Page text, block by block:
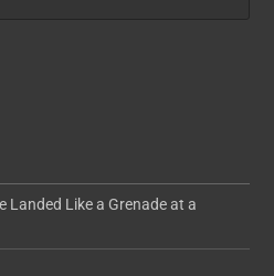
Landed Like a Grenade at a